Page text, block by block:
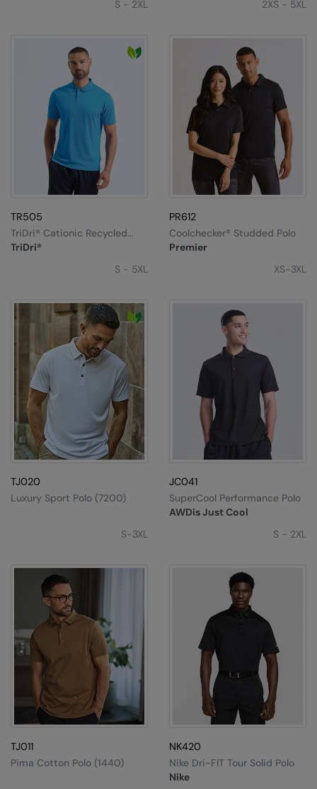
S - 2XL
2XS - 5XL
TR505
TriDri®
TriDri® Cationic Recycled
Textured Polo
S - 5XL
PR612
Premier
Coolchecker® Studded Polo
XS-3XL
TJ020
Luxury Sport Polo (7200)
S-3XL
JC041
AWDis Just Cool
SuperCool Performance Polo
S - 2XL
TJ011
Pima Cotton Polo (1440)
NK420
Nike
Nike Dri-FIT Tour Solid Polo